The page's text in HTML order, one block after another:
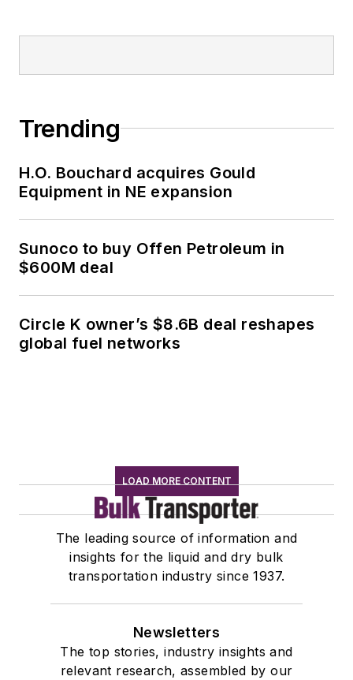
Trending
H.O. Bouchard acquires Gould
Equipment in NE expansion
Sunoco to buy Offen Petroleum in
$600M deal
Circle K owner’s $8.6B deal reshapes
global fuel networks
LOAD MORE CONTENT
The leading source of information and
insights for the liquid and dry bulk
transportation industry since 1937.
Newsletters
The top stories, industry insights and
relevant research, assembled by our